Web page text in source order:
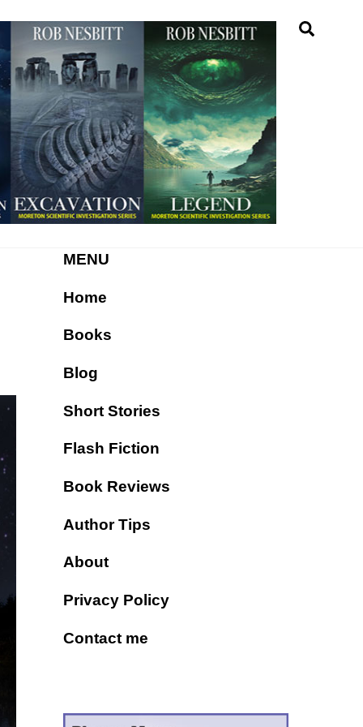
MENU
Home
Books
Blog
Short Stories
Flash Fiction
Book Reviews
Author Tips
About
Privacy Policy
Contact me